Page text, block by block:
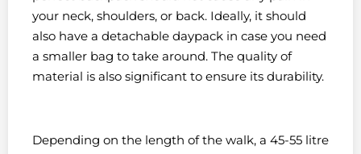
your neck, shoulders, or back. Ideally, it should
also have a detachable daypack in case you need
a smaller bag to take around. The quality of
material is also significant to ensure its durability.
Depending on the length of the walk, a 45-55 litre